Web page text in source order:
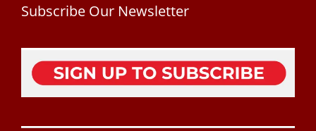
Subscribe Our Newsletter